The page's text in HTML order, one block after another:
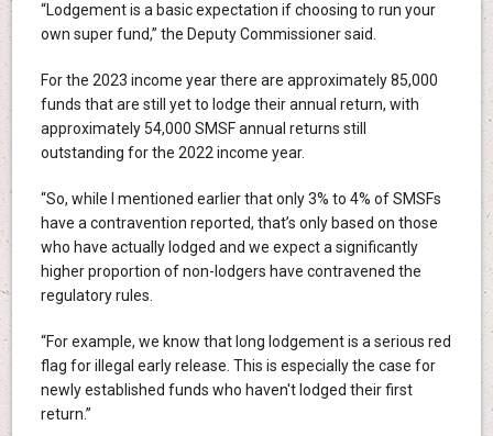
“Lodgement is a basic expectation if choosing to run your
own super fund,” the Deputy Commissioner said.
For the 2023 income year there are approximately 85,000
funds that are still yet to lodge their annual return, with
approximately 54,000 SMSF annual returns still
outstanding for the 2022 income year.
“So, while I mentioned earlier that only 3% to 4% of SMSFs
have a contravention reported, that’s only based on those
who have actually lodged and we expect a significantly
higher proportion of non-lodgers have contravened the
regulatory rules.
“For example, we know that long lodgement is a serious red
flag for illegal early release. This is especially the case for
newly established funds who haven't lodged their first
return.”